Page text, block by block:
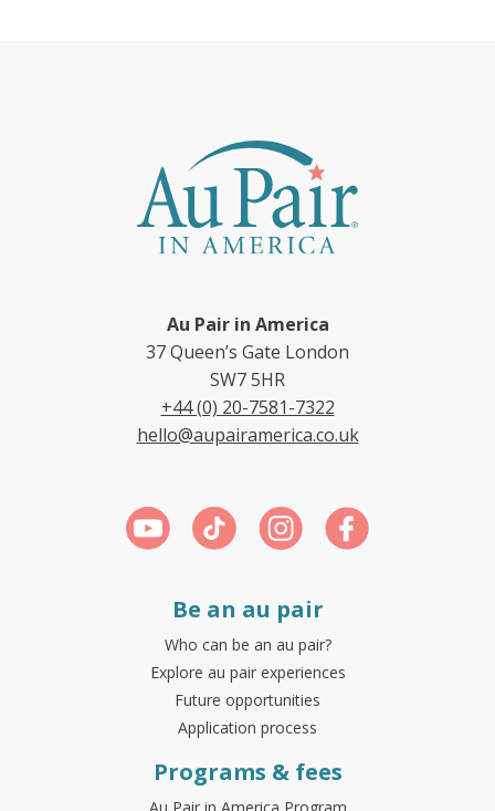
Au Pair in America
37 Queen’s Gate London
SW7 5HR
+44 (0) 20-7581-7322
hello@aupairamerica.co.uk
Be an au pair
Who can be an au pair?
Explore au pair experiences
Future opportunities
Application process
Programs & fees